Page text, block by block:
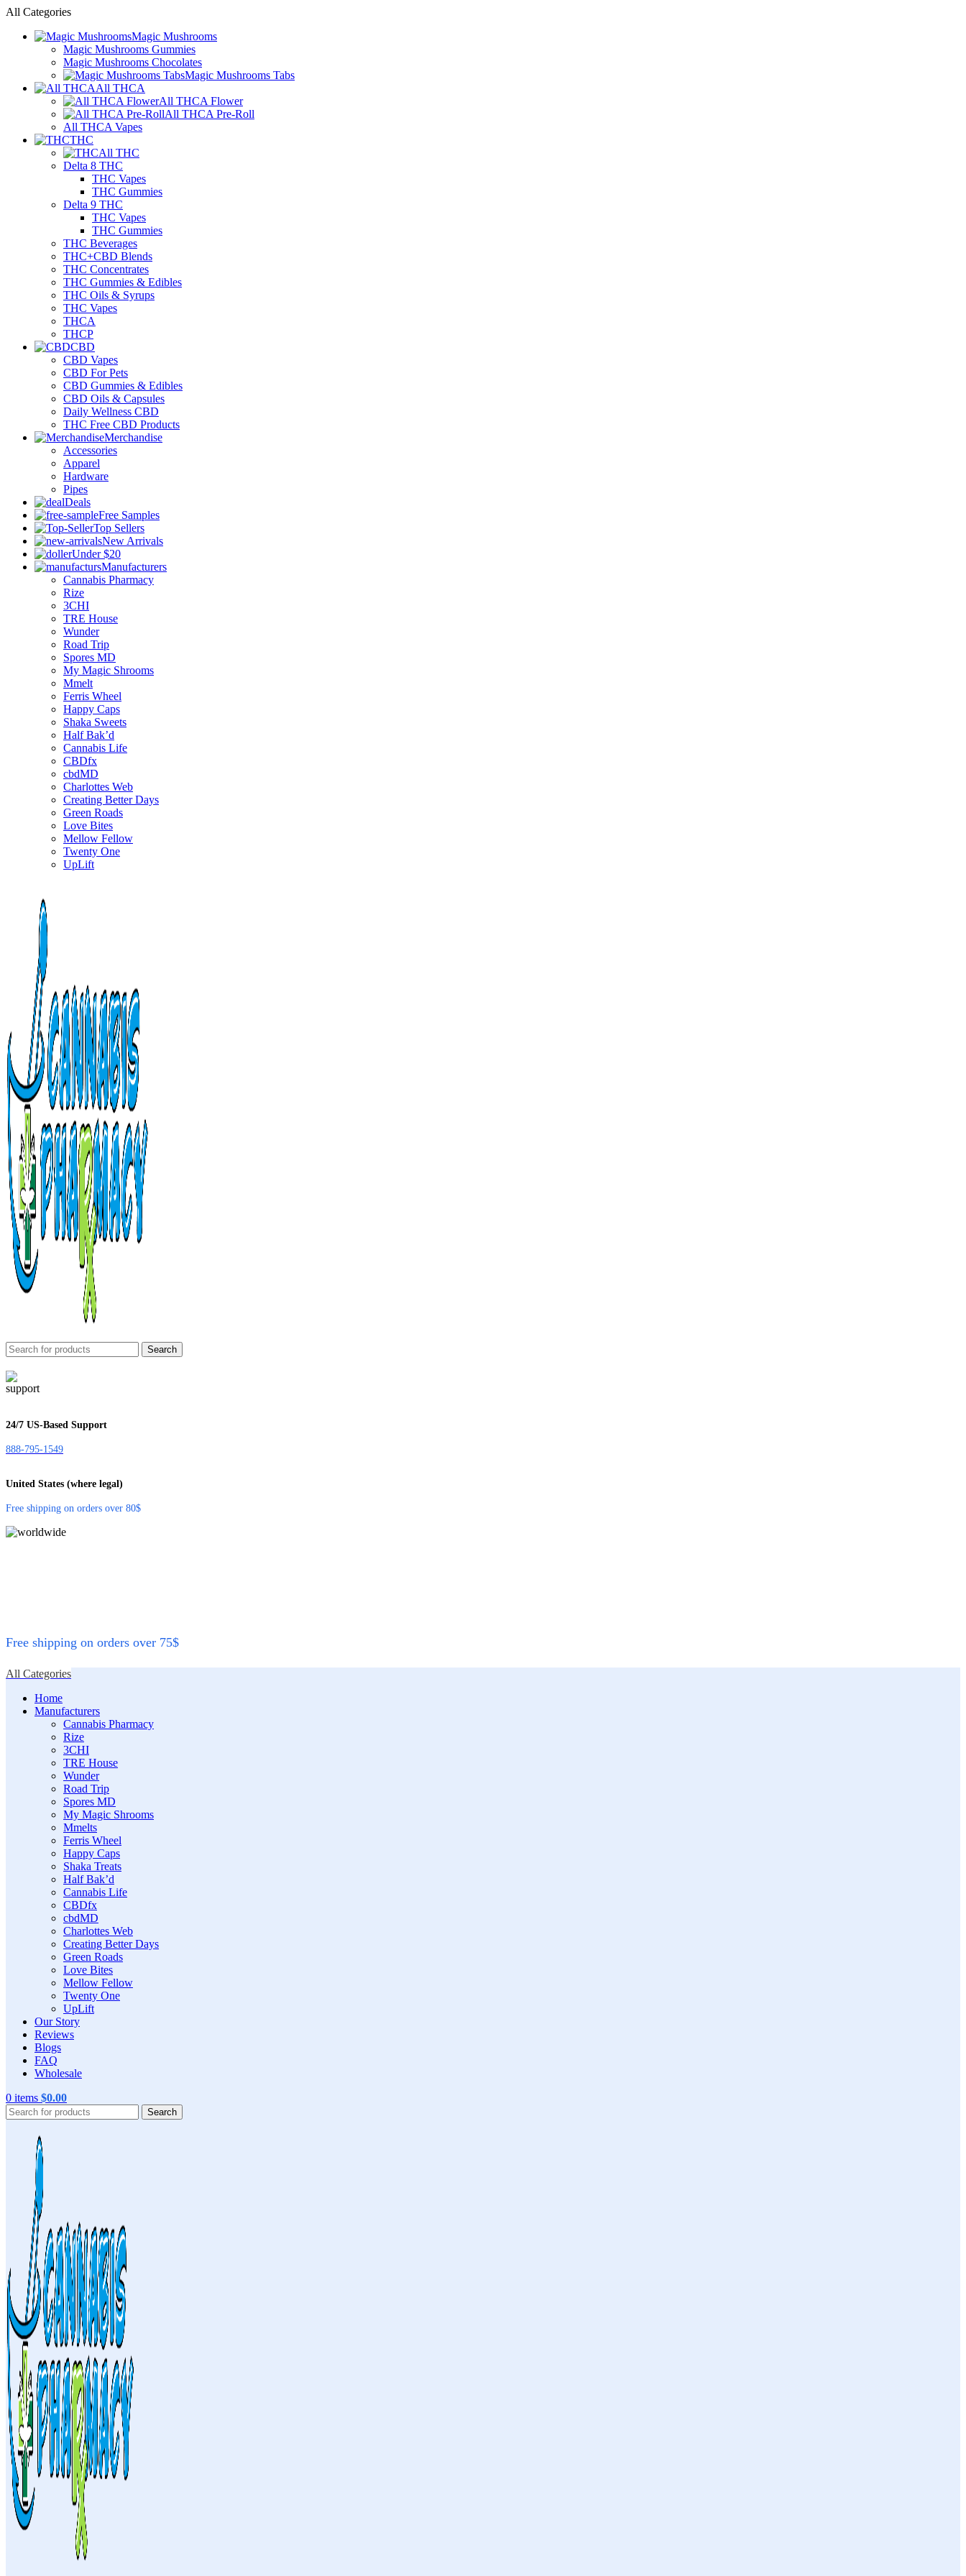
All Categories
Magic Mushrooms
Magic Mushrooms Gummies
Magic Mushrooms Chocolates
Magic Mushrooms Tabs
All THCA
All THCA Flower
All THCA Pre-Roll
All THCA Vapes
THC
All THC
Delta 8 THC
THC Vapes
THC Gummies
Delta 9 THC
THC Vapes
THC Gummies
THC Beverages
THC+CBD Blends
THC Concentrates
THC Gummies & Edibles
THC Oils & Syrups
THC Vapes
THCA
THCP
CBD
CBD Vapes
CBD For Pets
CBD Gummies & Edibles
CBD Oils & Capsules
Daily Wellness CBD
THC Free CBD Products
Merchandise
Accessories
Apparel
Hardware
Pipes
Deals
Free Samples
Top Sellers
New Arrivals
Under $20
Manufacturers
Cannabis Pharmacy
Rize
3CHI
TRE House
Wunder
Road Trip
Spores MD
My Magic Shrooms
Mmelt
Ferris Wheel
Happy Caps
Shaka Sweets
Half Bak’d
Cannabis Life
CBDfx
cbdMD
Charlottes Web
Creating Better Days
Green Roads
Love Bites
Mellow Fellow
Twenty One
UpLift
Search
24/7 US-Based Support
888-795-1549
United States (where legal)
Free shipping on orders over 80$
Free shipping on orders over 75$
All Categories
Home
Manufacturers
Cannabis Pharmacy
Rize
3CHI
TRE House
Wunder
Road Trip
Spores MD
My Magic Shrooms
Mmelts
Ferris Wheel
Happy Caps
Shaka Treats
Half Bak’d
Cannabis Life
CBDfx
cbdMD
Charlottes Web
Creating Better Days
Green Roads
Love Bites
Mellow Fellow
Twenty One
UpLift
Our Story
Reviews
Blogs
FAQ
Wholesale
0 items $0.00
Search